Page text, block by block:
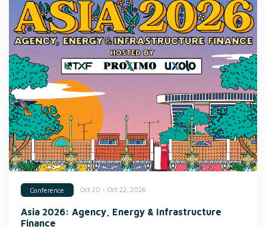
Conference Oct 20 - Oct 22, 2026
Asia 2026: Agency, Energy & Infrastructure
Finance